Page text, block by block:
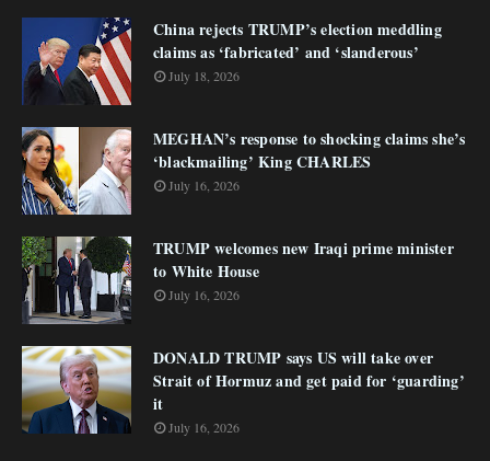
China rejects TRUMP’s election meddling
claims as ‘fabricated’ and ‘slanderous’
July 18, 2026
MEGHAN’s response to shocking claims she’s
‘blackmailing’ King CHARLES
July 16, 2026
TRUMP welcomes new Iraqi prime minister
to White House
July 16, 2026
DONALD TRUMP says US will take over
Strait of Hormuz and get paid for ‘guarding’
it
July 16, 2026